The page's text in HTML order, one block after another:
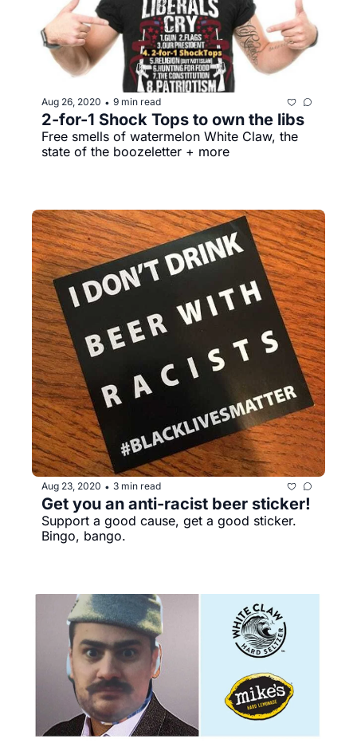
Aug 26, 2020 • 9 min read
2-for-1 Shock Tops to own the libs
Free smells of watermelon White Claw, the
state of the boozeletter + more
Aug 23, 2020 • 3 min read
Get you an anti-racist beer sticker!
Support a good cause, get a good sticker.
Bingo, bango.